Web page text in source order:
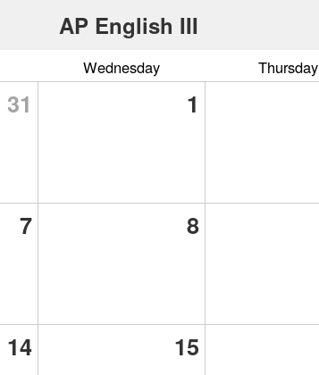
AP English III
Wednesday Thursday
31 1
7 8
14 15